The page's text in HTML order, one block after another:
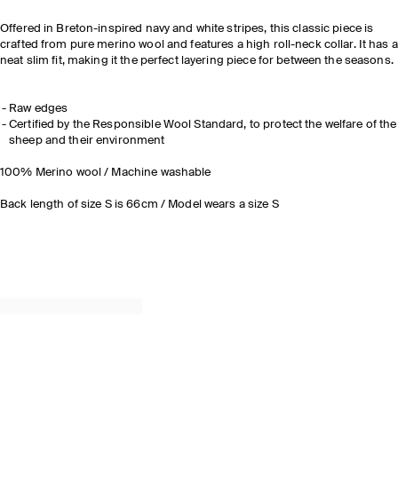
Offered in Breton-inspired navy and white stripes, this classic piece is
crafted from pure merino wool and features a high roll-neck collar. It has a
neat slim fit, making it the perfect layering piece for between the seasons.
Raw edges
Certified by the Responsible Wool Standard, to protect the welfare of the
sheep and their environment
100% Merino wool / Machine washable
Back length of size S is 66cm / Model wears a size S